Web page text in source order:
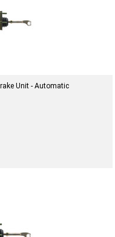
Unit - Automatic